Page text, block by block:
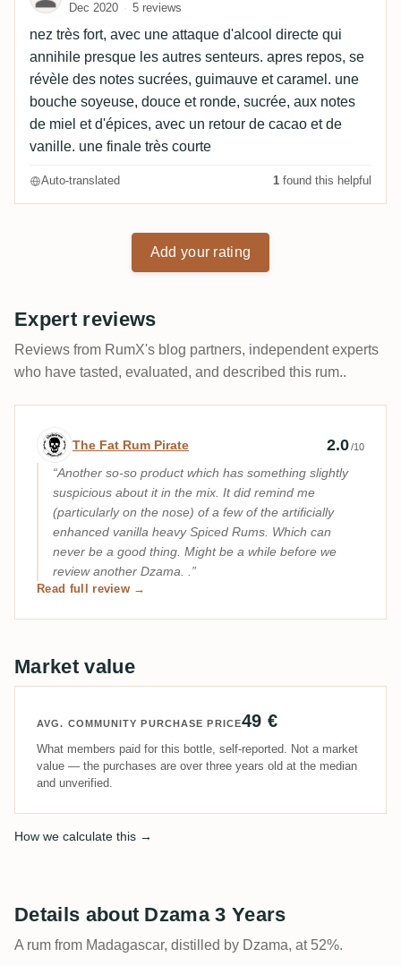
Dec 2020 5 reviews
nez très fort, avec une attaque d'alcool directe qui
annihile presque les autres senteurs. apres repos, se
révèle des notes sucrées, guimauve et caramel. une
bouche soyeuse, douce et ronde, sucrée, aux notes
de miel et d'épices, avec un retour de cacao et de
vanille. une finale très courte
Auto-translated 1 found this helpful
Add your rating
Expert reviews
Reviews from RumX's blog partners, independent experts
who have tasted, evaluated, and described this rum..
Expert review by The Fat Rum Pirate
The Fat Rum Pirate 2.0/10
Another so-so product which has something slightly
suspicious about it in the mix. It did remind me
(particularly on the nose) of a few of the artificially
enhanced vanilla heavy Spiced Rums. Which can
never be a good thing. Might be a while before we
review another Dzama. .
Read full review →
Market value
AVG. COMMUNITY PURCHASE PRICE49 €
What members paid for this bottle, self-reported. Not a market
value — the purchases are over three years old at the median
and unverified.
How we calculate this →
Details about Dzama 3 Years
A rum from Madagascar, distilled by Dzama, at 52%.